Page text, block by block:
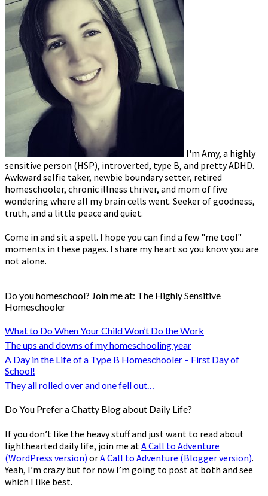
I'm Amy, a highly
sensitive person (HSP), introverted, type B, and pretty ADHD.
Awkward selfie taker, newbie boundary setter, retired
homeschooler, chronic illness thriver, and mom of five
wondering where all my brain cells went. Seeker of goodness,
truth, and a little peace and quiet.
Come in and sit a spell. I hope you can find a few "me too!"
moments in these pages. I share my heart so you know you are
not alone.
Do you homeschool? Join me at: The Highly Sensitive
Homeschooler
What to Do When Your Child Won’t Do the Work
The ups and downs of my homeschooling year
A Day in the Life of a Type B Homeschooler – First Day of
School!
They all rolled over and one fell out…
Do You Prefer a Chatty Blog about Daily Life?
If you don’t like the heavy stuff and just want to read about
lighthearted daily life, join me at A Call to Adventure
(WordPress version) orA Call to Adventure (Blogger version).
Yeah, I’m crazy but for now I’m going to post at both and see
which I like best.